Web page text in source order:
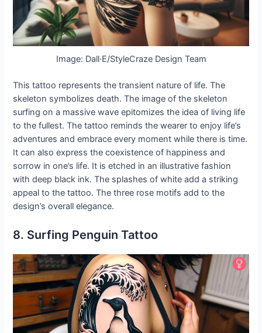
Image: Dall·E/StyleCraze Design Team
This tattoo represents the transient nature of life. The
skeleton symbolizes death. The image of the skeleton
surfing on a massive wave epitomizes the idea of living life
to the fullest. The tattoo reminds the wearer to enjoy life’s
adventures and embrace every moment while there is time.
It can also express the coexistence of happiness and
sorrow in one’s life. It is etched in an illustrative fashion
with deep black ink. The splashes of white add a striking
appeal to the tattoo. The three rose motifs add to the
design’s overall elegance.
8. Surfing Penguin Tattoo